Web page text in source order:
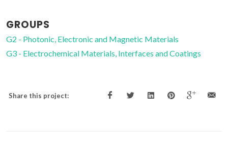
GROUPS
G2 - Photonic, Electronic and Magnetic Materials
G3 - Electrochemical Materials, Interfaces and Coatings
Share this project: